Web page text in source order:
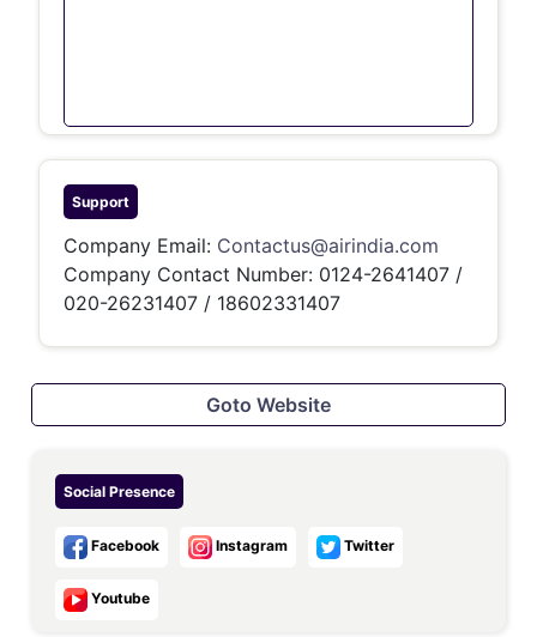
Support
Company Email: Contactus@airindia.com
Company Contact Number: 0124-2641407 /
020-26231407 / 18602331407
Goto Website
Social Presence
Facebook Instagram Twitter
Youtube